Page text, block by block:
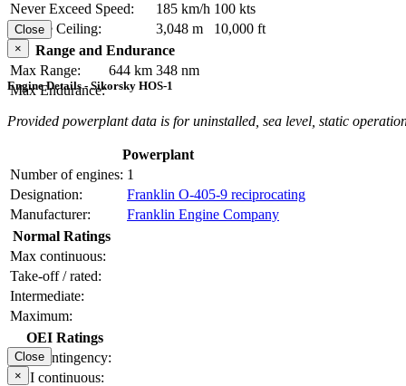
Never Exceed Speed:
185 km/h 100 kts
Service Ceiling:
3,048 m
10,000 ft
Range and Endurance
Max Range:
644 km 348 nm
Max Endurance:
Close
×
Engine Details - Sikorsky HOS-1
Provided powerplant data is for uninstalled, sea level, static
Powerplant
Number of engines: 1
Designation:
Franklin O-405-9 reciprocating
Manufacturer:
Franklin Engine Company
Normal Ratings
Max continuous:
Take-off / rated:
Intermediate:
Maximum:
OEI Ratings
OEI contingency:
OEI continuous:
Close
×